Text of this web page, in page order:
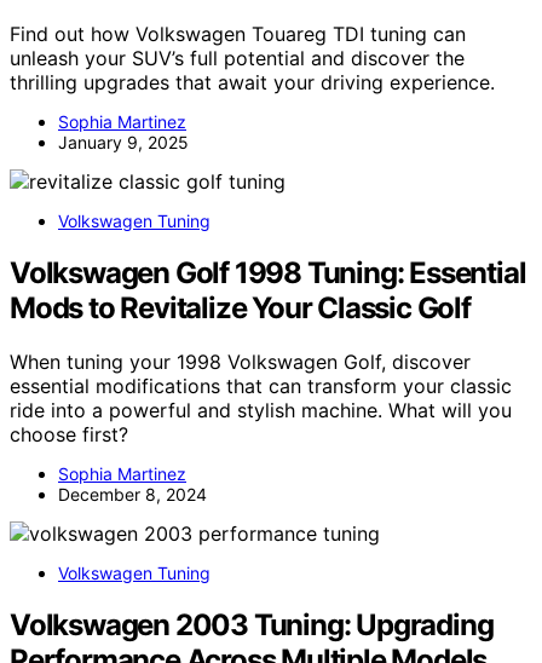
Find out how Volkswagen Touareg TDI tuning can
unleash your SUV’s full potential and discover the
thrilling upgrades that await your driving experience.
Sophia Martinez
January 9, 2025
Volkswagen Tuning
Volkswagen Golf 1998 Tuning: Essential
Mods to Revitalize Your Classic Golf
When tuning your 1998 Volkswagen Golf, discover
essential modifications that can transform your classic
ride into a powerful and stylish machine. What will you
choose first?
Sophia Martinez
December 8, 2024
Volkswagen Tuning
Volkswagen 2003 Tuning: Upgrading